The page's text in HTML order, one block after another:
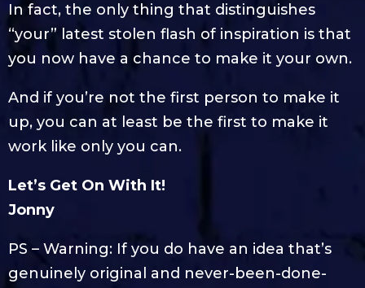
In fact, the only thing that distinguishes
“your” latest stolen flash of inspiration is that
you now have a chance to make it your own.
And if you’re not the first person to make it
up, you can at least be the first to make it
work like only you can.
Let’s Get On With It!
Jonny
PS – Warning: If you do have an idea that’s
genuinely original and never-been-done-